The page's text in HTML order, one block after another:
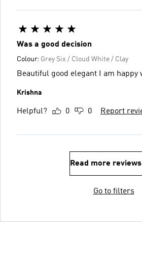
Was a good decision
Colour: Grey Six / Cloud White / Clay
Beautiful good elegant I am
Krishna
Helpful? 0 0 Report
Read more reviews
Go to filters